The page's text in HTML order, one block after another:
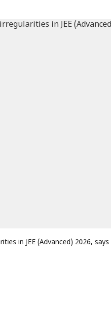
in JEE (Advanced) 2026,